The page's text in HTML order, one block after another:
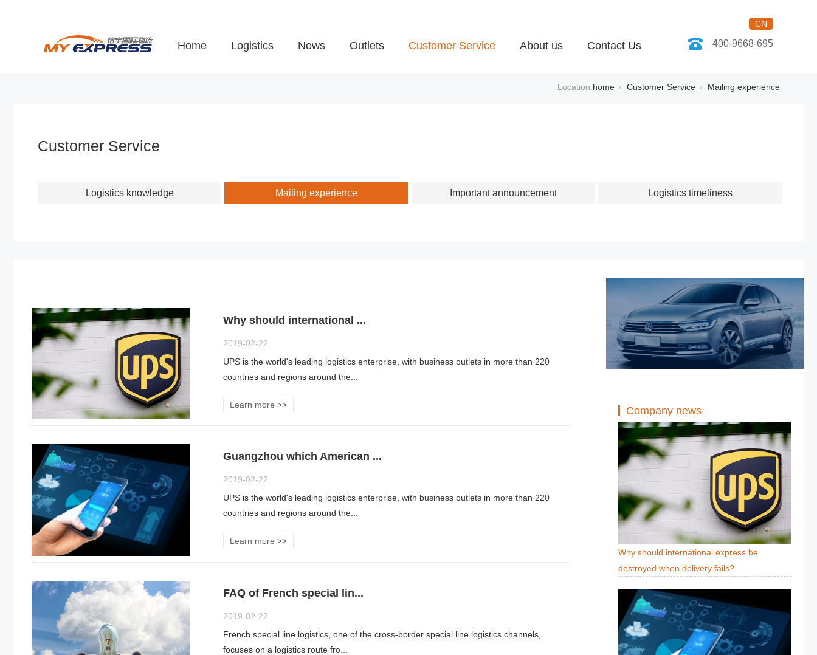
Home Logistics News Outlets Customer Service About us Contact Us
CN
400-9668-695
Location:home Customer Service Mailing experience
Customer Service
Logistics knowledge Mailing experience Important announcement Logistics timeliness
Why should international ...
2019-02-22
UPS is the world's leading logistics enterprise, with business outlets in more than 220
countries and regions around the...
Learn more >>
Guangzhou which American ...
2019-02-22
UPS is the world's leading logistics enterprise, with business outlets in more than 220
countries and regions around the...
Learn more >>
FAQ of French special lin...
2019-02-22
French special line logistics, one of the cross-border special line logistics channels,
focuses on a logistics route fro...
Company news
Why should international express be
destroyed when delivery fails?